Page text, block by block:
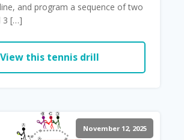
and program a sequence of two
3 […]
View this tennis drill
November 12, 2025